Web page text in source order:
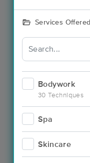
Services Offered
Bodywork
30 Techniques
Spa
Skincare